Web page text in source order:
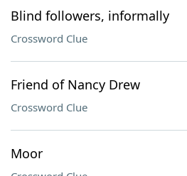
Blind followers, informally
Crossword Clue
Friend of Nancy Drew
Crossword Clue
Moor